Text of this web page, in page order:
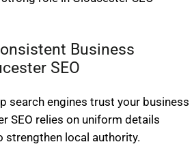
Business
SEO
search engines trust your business
SEO relies on uniform details
local authority.